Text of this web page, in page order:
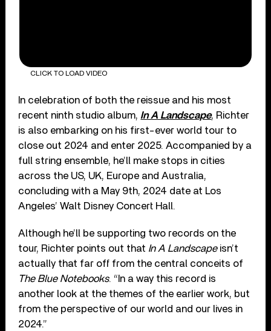
CLICK TO LOAD VIDEO
In celebration of both the reissue and his most
recent ninth studio album, In A Landscape, Richter
is also embarking on his first-ever world tour to
close out 2024 and enter 2025. Accompanied by a
full string ensemble, he’ll make stops in cities
across the US, UK, Europe and Australia,
concluding with a May 9th, 2024 date at Los
Angeles’ Walt Disney Concert Hall.
Although he’ll be supporting two records on the
tour, Richter points out that In A Landscapeisn’t
actually that far off from the central conceits of
The Blue Notebooks. “In a way this record is
another look at the themes of the earlier work, but
from the perspective of our world and our lives in
2024.”